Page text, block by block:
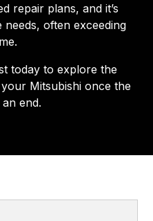
repair plans, and it’s
often exceeding
today to explore the
Mitsubishi once the
end.